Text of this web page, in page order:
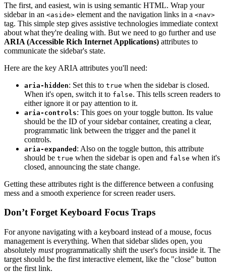
The first, and easiest, win is using semantic HTML. Wrap your
sidebar in an <aside> element and the navigation links in a <nav>
tag. This simple step gives assistive technologies immediate context
about what they're dealing with. But we need to go further and use
ARIA (Accessible Rich Internet Applications) attributes to
communicate the sidebar's state.
Here are the key ARIA attributes you'll need:
aria-hidden: Set this to true when the sidebar is closed.
When it's open, switch it to false. This tells screen readers to
either ignore it or pay attention to it.
aria-controls: This goes on your toggle button. Its value
should be the ID of your sidebar container, creating a clear,
programmatic link between the trigger and the panel it
controls.
aria-expanded : Also on the toggle button, this attribute
should be true when the sidebar is open and false when it's
closed, announcing the state change.
Getting these attributes right is the difference between a confusing
mess and a smooth experience for screen reader users.
Don’t Forget Keyboard Focus Traps
For anyone navigating with a keyboard instead of a mouse, focus
management is everything. When that sidebar slides open, you
absolutely mustprogrammatically shift the user's focus inside it. The
target should be the first interactive element, like the "close" button
or the first link.